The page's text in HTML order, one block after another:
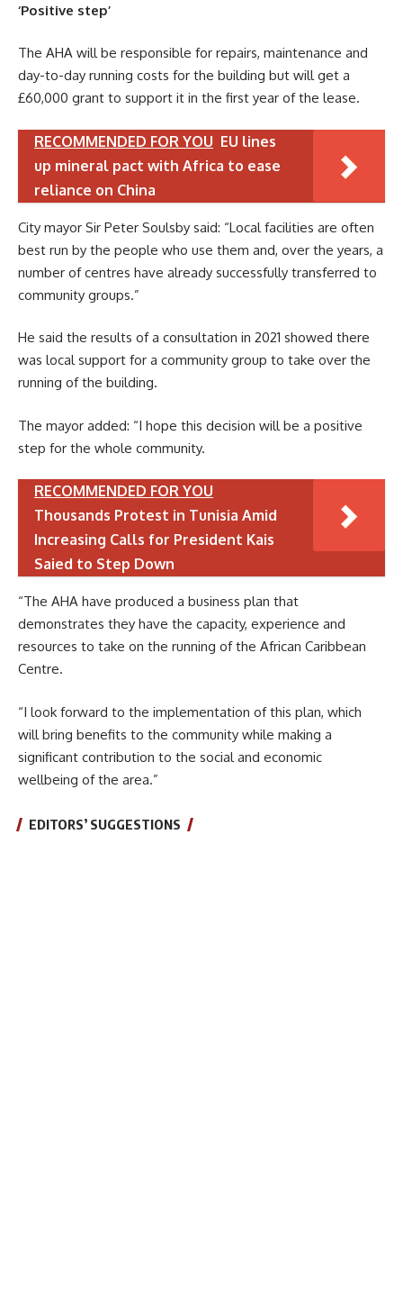
‘Positive step’
The AHA will be responsible for repairs, maintenance and
day-to-day running costs for the building but will get a
£60,000 grant to support it in the first year of the lease.
RECOMMENDED FOR YOU EU lines
up mineral pact with Africa to ease
reliance on China
City mayor Sir Peter Soulsby said: “Local facilities are often
best run by the people who use them and, over the years, a
number of centres have already successfully transferred to
community groups.”
He said the results of a consultation in 2021 showed there
was local support for a community group to take over the
running of the building.
The mayor added: “I hope this decision will be a positive
step for the whole community.
RECOMMENDED FOR YOU
Thousands Protest in Tunisia Amid
Increasing Calls for President Kais
Saied to Step Down
“The AHA have produced a business plan that
demonstrates they have the capacity, experience and
resources to take on the running of the African Caribbean
Centre.
“I look forward to the implementation of this plan, which
will bring benefits to the community while making a
significant contribution to the social and economic
wellbeing of the area.”
EDITORS’ SUGGESTIONS